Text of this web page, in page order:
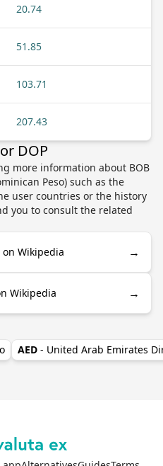
20.74
51.85
103.71
207.43
DOP
more information about BOB
Peso) such as the
user countries or the history
you to consult the related
on Wikipedia →
Wikipedia →
AED - United Arab Emirates